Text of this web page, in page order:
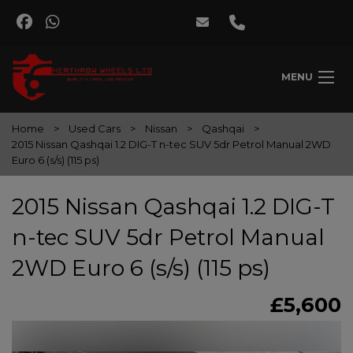
MENU
Home Used Cars Nissan
Qashqai
2015 Nissan Qashqai 1.2 DIG-T n-tec SUV 5dr Petrol Manual 2WD
Euro 6 (s/s) (115 ps)
2015 Nissan Qashqai 1.2 DIG-T
n-tec SUV 5dr Petrol Manual
2WD Euro 6 (s/s) (115 ps)
£5,600